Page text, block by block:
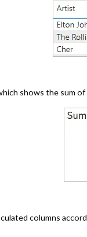
shows the sum of
columns